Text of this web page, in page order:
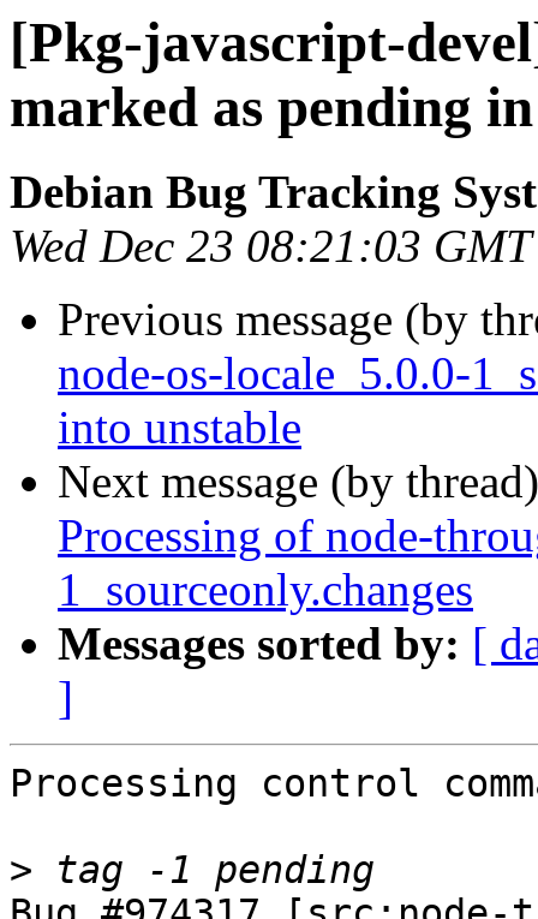
[Pkg-javascript-
marked as pending
Debian Bug Tracking
Wed Dec 23 08:21:03
Previous message (by
node-os-locale_5.0.0-
into unstable
Next message (by
Processing of node-
1_sourceonly.changes
Messages sorted by: [
]
Processing control
>